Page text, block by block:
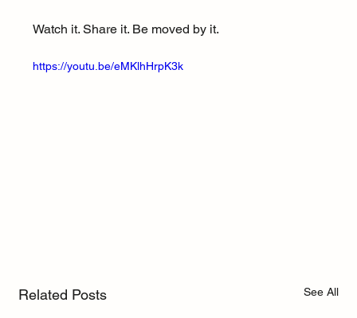
Watch it. Share it. Be moved by it.
https://youtu.be/eMKlhHrpK3k
Related Posts See All